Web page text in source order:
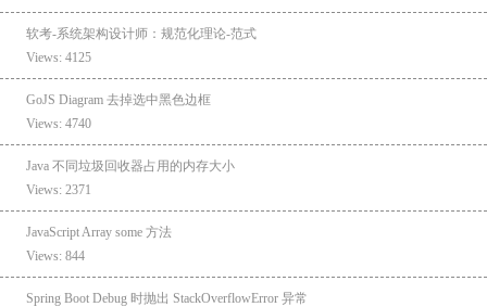
软考-系统架构设计师：规范化理论-范式
Views: 4125
GoJS Diagram 去掉选中黑色边框
Views: 4740
Java 不同垃圾回收器占用的内存大小
Views: 2371
JavaScript Array some 方法
Views: 844
Spring Boot Debug 时抛出 StackOverflowError 异常